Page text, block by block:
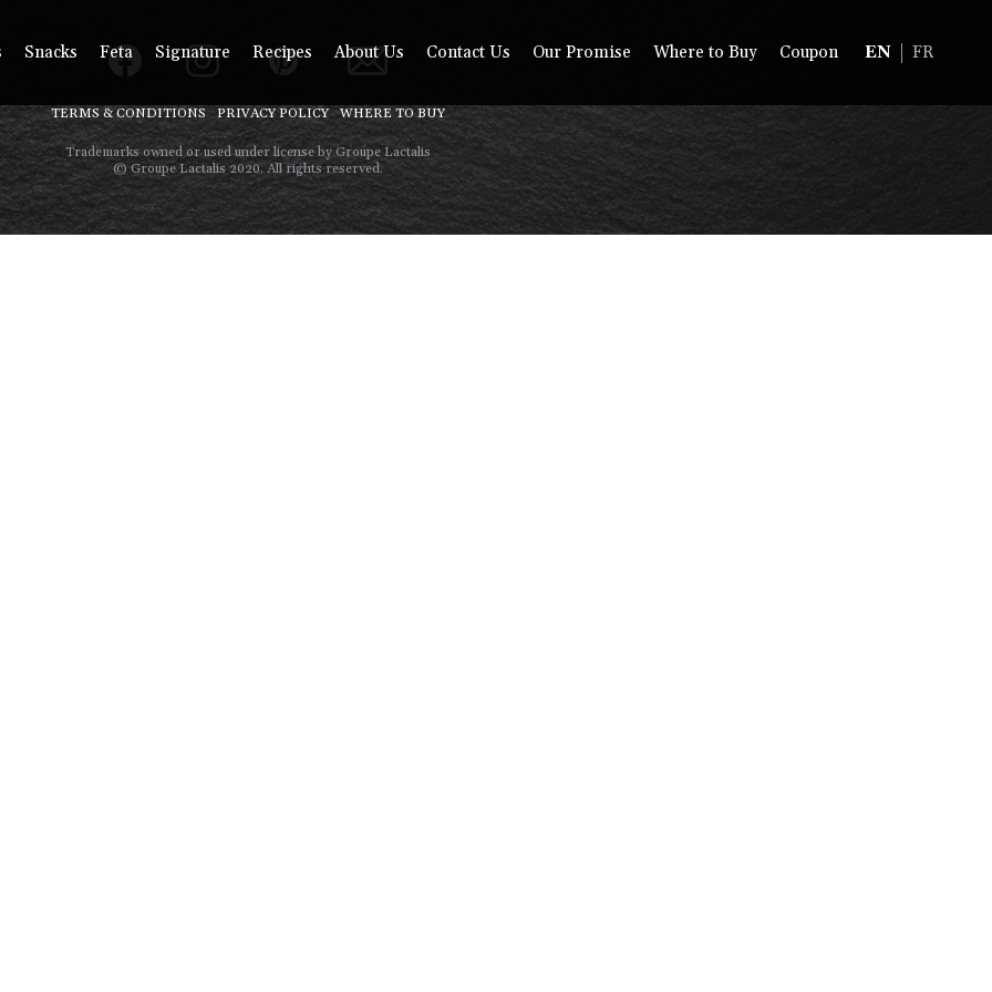
Snacks Feta Signature Recipes About Us Contact Us Our Promise Where to Buy Coupon EN FR
TERMS & CONDITIONS PRIVACY POLICY WHERE TO BUY
Trademarks owned or used under license by Groupe Lactalis
© Groupe Lactalis 2020. All rights reserved.